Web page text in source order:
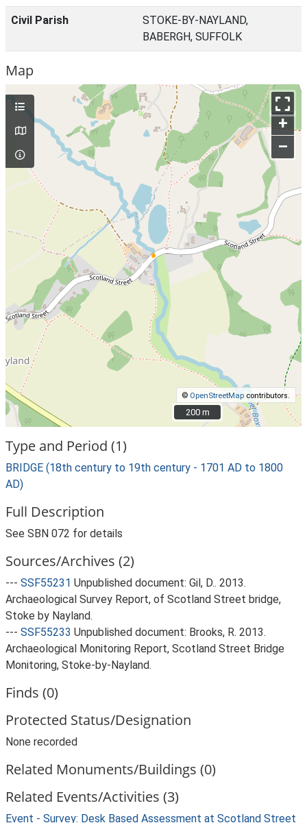
Civil Parish
STOKE-BY-NAYLAND,
BABERGH, SUFFOLK
Map
+
–
© OpenStreetMap contributors.
200 m
200 m
Type and Period (1)
BRIDGE (18th century to 19th century - 1701 AD to 1800
AD)
Full Description
See SBN 072 for details
Sources/Archives (2)
--- SSF55231 Unpublished document: Gil, D.. 2013.
Archaeological Survey Report, of Scotland Street bridge,
Stoke by Nayland.
--- SSF55233 Unpublished document: Brooks, R. 2013.
Archaeological Monitoring Report, Scotland Street Bridge
Monitoring, Stoke-by-Nayland.
Finds (0)
Protected Status/Designation
None recorded
Related Monuments/Buildings (0)
Related Events/Activities (3)
Event - Survey: Desk Based Assessment at Scotland Street